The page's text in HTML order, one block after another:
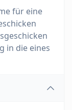
für eine
in die eines